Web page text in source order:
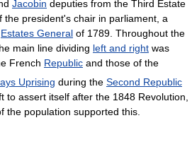
Jacobin deputies from the Third Estate
the president's chair in parliament, a
Estates General of 1789. Throughout the
main line dividing left and right was
French Republic and those of the
Uprising during the Second Republic
to assert itself after the 1848 Revolution,
the population supported this.